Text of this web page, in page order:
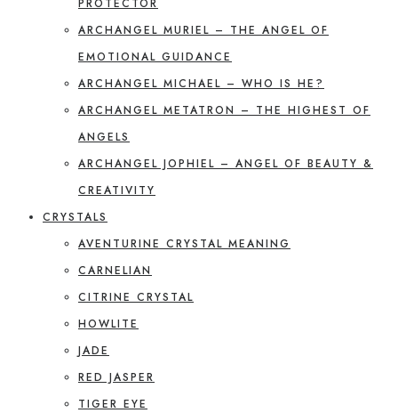
PROTECTOR
ARCHANGEL MURIEL – THE ANGEL OF
EMOTIONAL GUIDANCE
ARCHANGEL MICHAEL – WHO IS HE?
ARCHANGEL METATRON – THE HIGHEST OF
ANGELS
ARCHANGEL JOPHIEL – ANGEL OF BEAUTY &
CREATIVITY
CRYSTALS
AVENTURINE CRYSTAL MEANING
CARNELIAN
CITRINE CRYSTAL
HOWLITE
JADE
RED JASPER
TIGER EYE